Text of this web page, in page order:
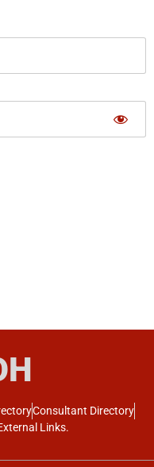
Consultant Directory
Links.